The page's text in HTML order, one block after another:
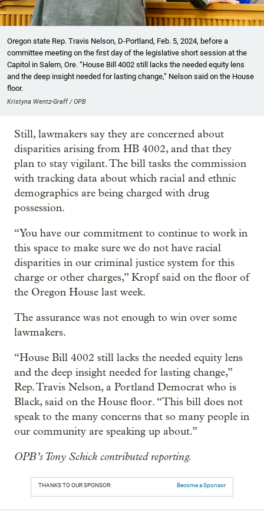
Oregon state Rep. Travis Nelson, D-Portland, Feb. 5, 2024, before a
committee meeting on the first day of the legislative short session at the
Capitol in Salem, Ore. “House Bill 4002 still lacks the needed equity lens
and the deep insight needed for lasting change,” Nelson said on the House
floor.
Kristyna Wentz-Graff / OPB
Still, lawmakers say they are concerned about
disparities arising from HB 4002, and that they
plan to stay vigilant. The bill tasks the commission
with tracking data about which racial and ethnic
demographics are being charged with drug
possession.
“You have our commitment to continue to work in
this space to make sure we do not have racial
disparities in our criminal justice system for this
charge or other charges,” Kropf said on the floor of
the Oregon House last week.
The assurance was not enough to win over some
lawmakers.
“House Bill 4002 still lacks the needed equity lens
and the deep insight needed for lasting change,”
Rep. Travis Nelson, a Portland Democrat who is
Black, said on the House floor. “This bill does not
speak to the many concerns that so many people in
our community are speaking up about.”
OPB’s Tony Schick contributed reporting.
THANKS TO OUR SPONSOR: Become a Sponsor